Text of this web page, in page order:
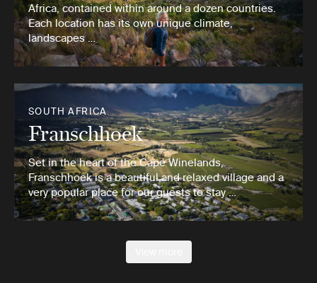
Africa, contained within around a dozen countries.
Each location has its own unique climate,
landscapes …
SOUTH AFRICA
Franschhoek
Set in the heart of the Cape Winelands,
Franschhoek is a beautiful and relaxed village and a
very popular place for our guests to stay …